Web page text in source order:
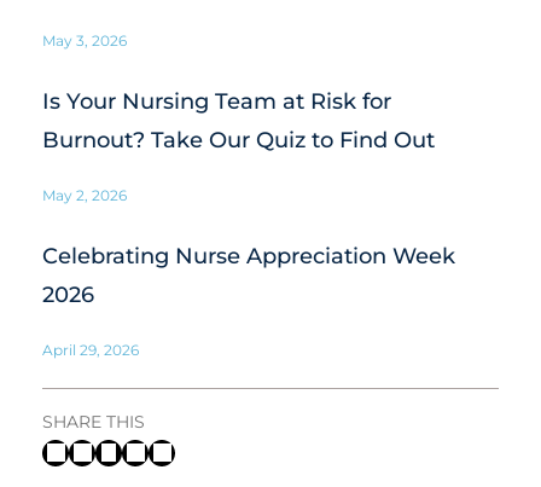
May 3, 2026
Is Your Nursing Team at Risk for
Burnout? Take Our Quiz to Find Out
May 2, 2026
Celebrating Nurse Appreciation Week
2026
April 29, 2026
SHARE THIS